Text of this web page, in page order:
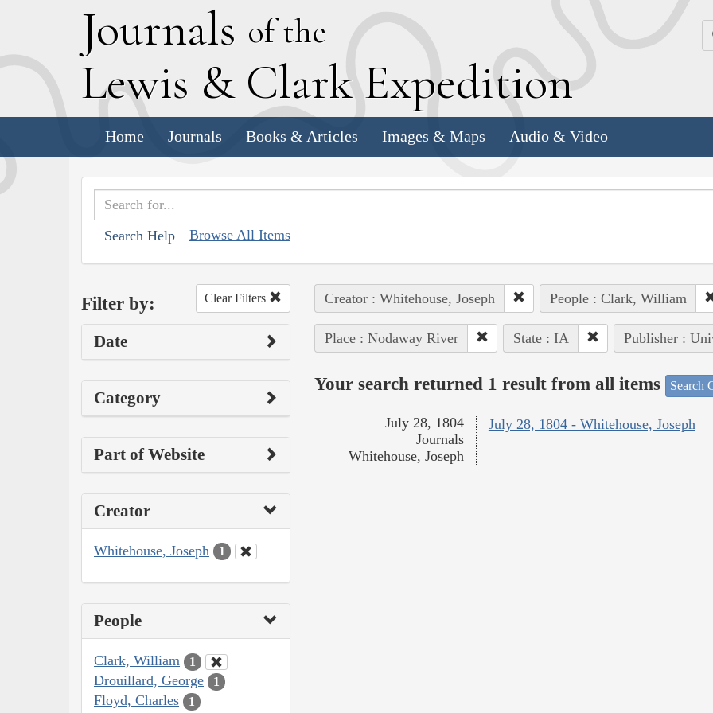
Journals of the
Lewis & Clark Expedition
Home Journals Books & Articles Images & Maps Audio & Video
Search Help Browse All Items
Filter by: Clear Filters
Date
Category
Part of Website
Creator
Whitehouse, Joseph 1
People
Clark, William 1
Drouillard, George 1
Floyd, Charles 1
Creator : Whitehouse, Joseph People : Clark, William
Place : Nodaway River State : IA Publisher :
Your search returned 1 result from all items Search
July 28, 1804 - Whitehouse, Joseph
July 28, 1804
Journals
Whitehouse, Joseph